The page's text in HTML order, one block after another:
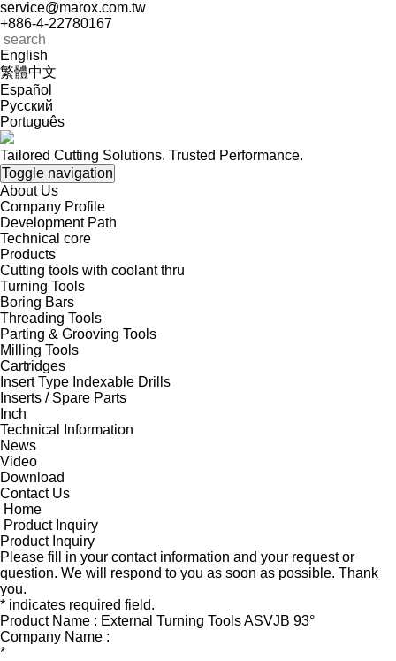
service@marox.com.tw
+886-4-22780167
English
繁體中文
Español
Русский
Português
Tailored Cutting Solutions. Trusted Performance.
Toggle navigation
About Us
Company Profile
Development Path
Technical core
Products
Cutting tools with coolant thru
Turning Tools
Boring Bars
Threading Tools
Parting & Grooving Tools
Milling Tools
Cartridges
Insert Type Indexable Drills
Inserts / Spare Parts
Inch
Technical Information
News
Video
Download
Contact Us
Home
Product Inquiry
Product Inquiry
Please fill in your contact information and your request or
question. We will respond to you as soon as possible. Thank
you.
* indicates required field.
Product Name : External Turning Tools ASVJB 93°
Company Name :
*